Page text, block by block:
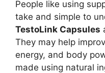
People like using
take and simple to
TestoLink Capsules
They may help
energy, and body
made using natural